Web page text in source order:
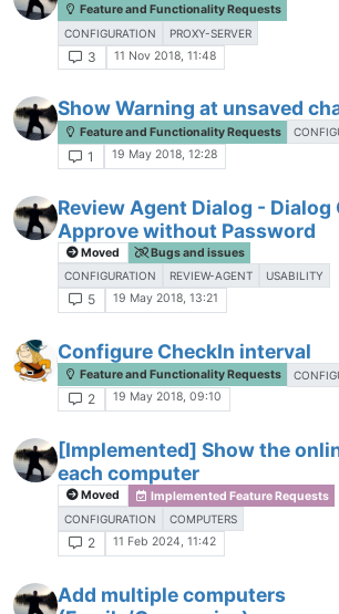
Feature and Functionality Requests
CONFIGURATION PROXY-SERVER
3 11 Nov 2018, 11:48
Show Warning at unsaved
Feature and Functionality Requests
1 19 May 2018, 12:28
Review Agent Dialog -
Approve without Password
Moved Bugs and issues
CONFIGURATION REVIEW-AGENT USABILITY
5 19 May 2018, 13:21
Configure CheckIn interval
Feature and Functionality Requests
2 19 May 2018, 09:10
[Implemented] Show the
each computer
Moved Implemented Feature Requests
CONFIGURATION COMPUTERS
2 11 Feb 2024, 11:42
Add multiple computers